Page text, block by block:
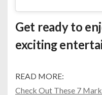
Get ready to
exciting
READ MORE:
Check Out These 7